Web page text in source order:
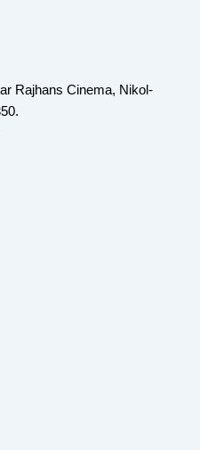
Rajhans Cinema, Nikol-